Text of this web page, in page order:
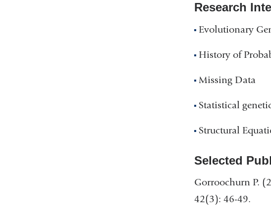
Research
Evolutionary
History of
Missing Data
Statistical
Structural
Selected
Gorroochurn P.
42(3): 46-49.